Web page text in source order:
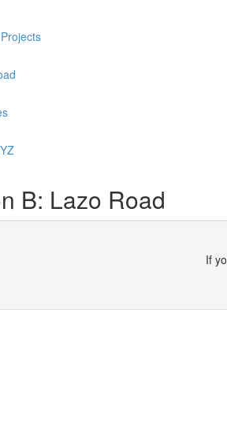
B: Lazo Road
If